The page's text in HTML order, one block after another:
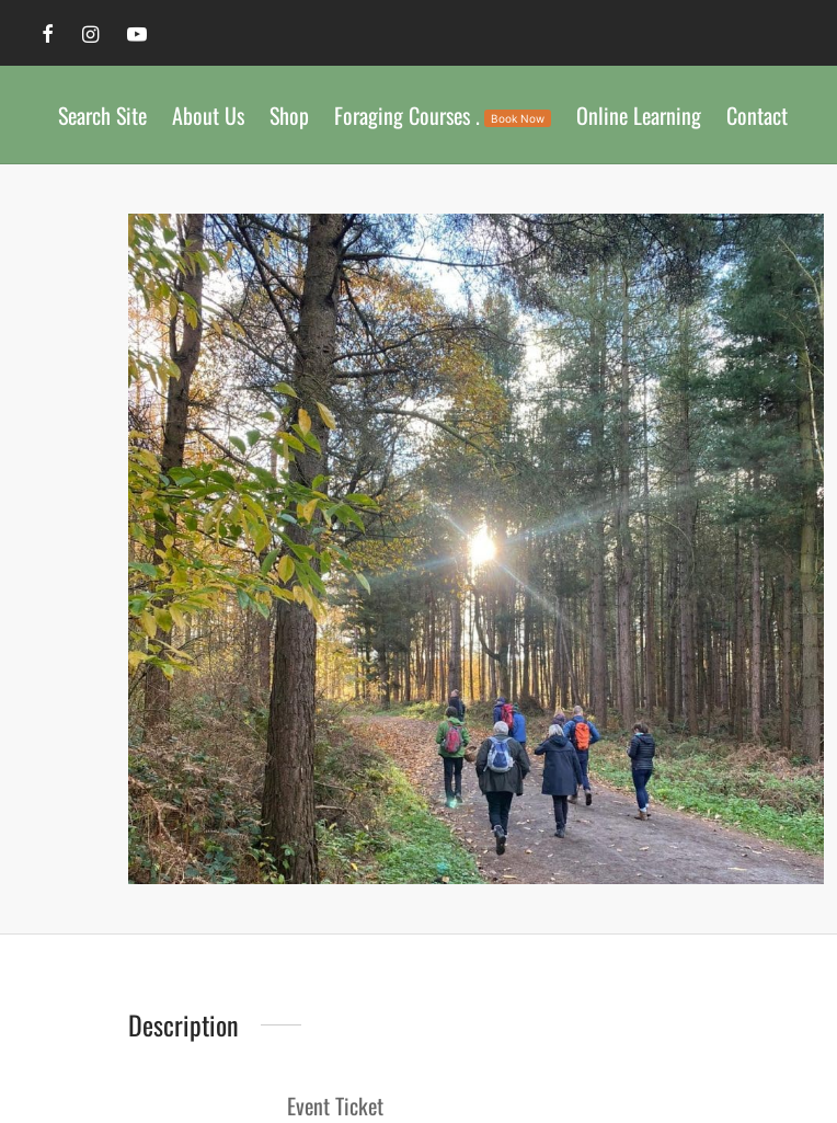
Search Site About Us Shop Foraging Courses . Book Now Online Learning Contact
Description
Event Ticket